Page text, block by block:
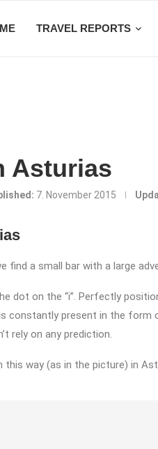
TRAVEL REPORTS
Asturias
7. November 2015
find a small bar with a large
dot on the “i”. Perfectly
constantly present in the form
rely on any prediction.
this way (as in the picture) in